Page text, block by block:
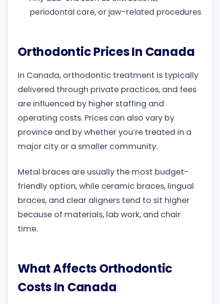
periodontal care, or jaw-related procedures
Orthodontic Prices In Canada
In Canada, orthodontic treatment is typically
delivered through private practices, and fees
are influenced by higher staffing and
operating costs. Prices can also vary by
province and by whether you’re treated in a
major city or a smaller community.
Metal braces are usually the most budget-
friendly option, while ceramic braces, lingual
braces, and clear aligners tend to sit higher
because of materials, lab work, and chair
time.
What Affects Orthodontic
Costs In Canada